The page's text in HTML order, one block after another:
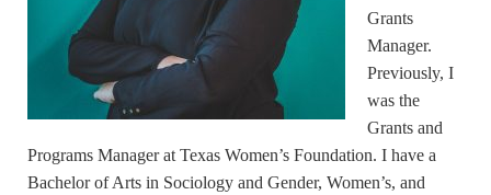
Grants
Manager.
Previously, I
was the
Grants and
Programs Manager at Texas Women’s Foundation. I have a
Bachelor of Arts in Sociology and Gender, Women’s, and